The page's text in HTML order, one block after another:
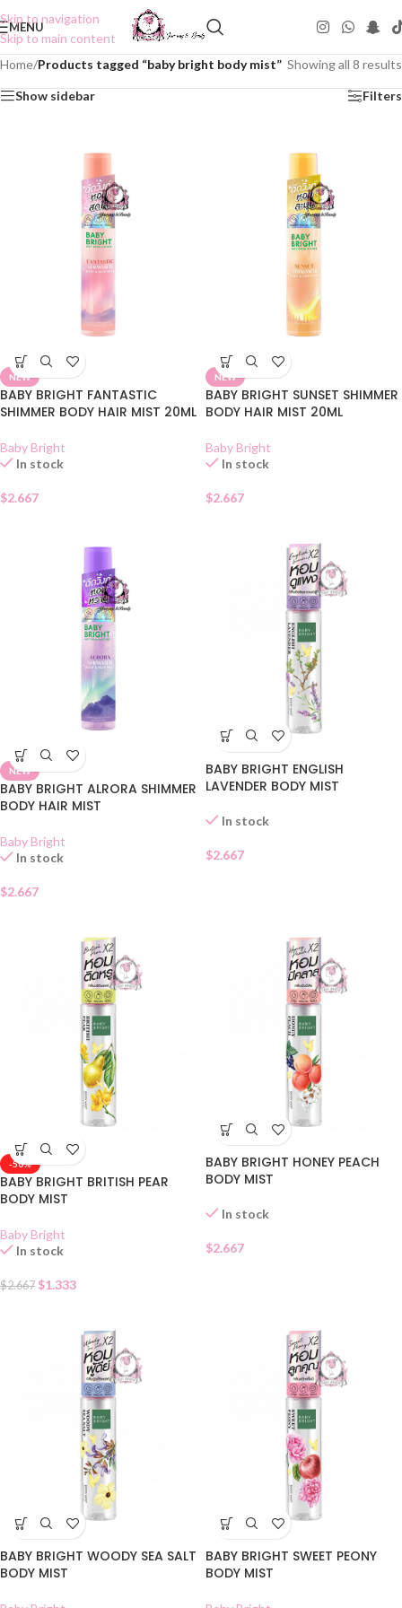
Skip to navigation
Skip to main content
MENU
Home/Products tagged “baby bright body mist” Showing all 8 results
Show sidebar Filters
NEW
BABY BRIGHT FANTASTIC
SHIMMER BODY HAIR MIST 20ML
Baby Bright
In stock
$2.667
NEW
BABY BRIGHT SUNSET SHIMMER
BODY HAIR MIST 20ML
Baby Bright
In stock
$2.667
NEW
BABY BRIGHT ALRORA SHIMMER
BODY HAIR MIST
Baby Bright
In stock
$2.667
BABY BRIGHT ENGLISH
LAVENDER BODY MIST
In stock
$2.667
-50%
BABY BRIGHT BRITISH PEAR
BODY MIST
Baby Bright
In stock
$2.667 $1.333
BABY BRIGHT HONEY PEACH
BODY MIST
In stock
$2.667
BABY BRIGHT WOODY SEA SALT
BODY MIST
BABY BRIGHT SWEET PEONY
BODY MIST